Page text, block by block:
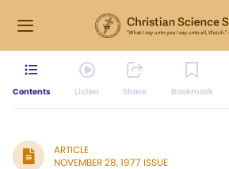
Contents Listen Share Bookmark
ARTICLE
NOVEMBER 28, 1977 ISSUE